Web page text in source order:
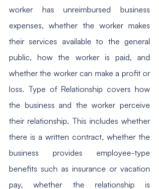
worker has unreimbursed business
expenses, whether the worker makes
their services available to the general
public, how the worker is paid, and
whether the worker can make a profit or
loss. Type of Relationship covers how
the business and the worker perceive
their relationship. This includes whether
there is a written contract, whether the
business provides employee-type
benefits such as insurance or vacation
pay, whether the relationship is